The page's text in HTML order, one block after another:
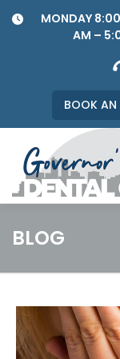
MONDAY
AM –
BOOK AN
BLOG